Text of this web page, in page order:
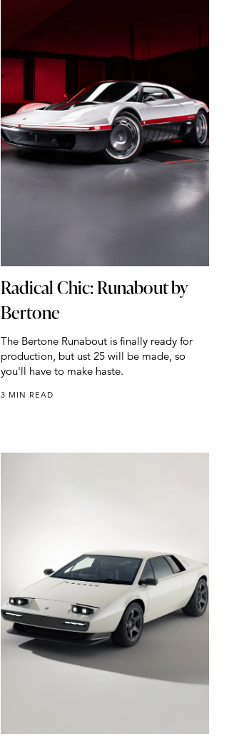
Radical Chic: Runabout by
Bertone
The Bertone Runabout is finally ready for
production, but ust 25 will be made, so
you'll have to make haste.
3 MIN READ